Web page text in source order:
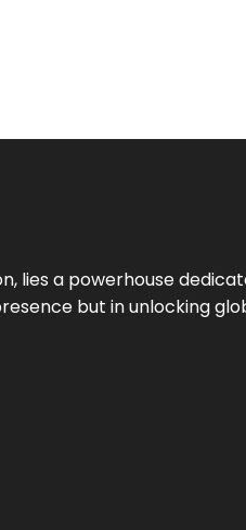
lies a powerhouse
but in unlocking